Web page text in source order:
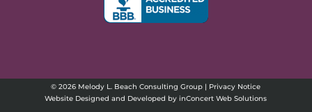
© 2026 Melody L. Beach Consulting Group | Privacy Notice
Website Designed and Developed by inConcert Web Solutions